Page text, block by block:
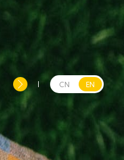
CN EN